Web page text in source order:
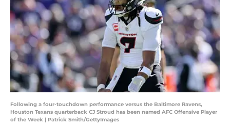
Following a four-touchdown performance versus the Baltimore Ravens,
Houston Texans quarterback CJ Stroud has been named AFC Offensive Player
of the Week | Patrick Smith/GettyImages